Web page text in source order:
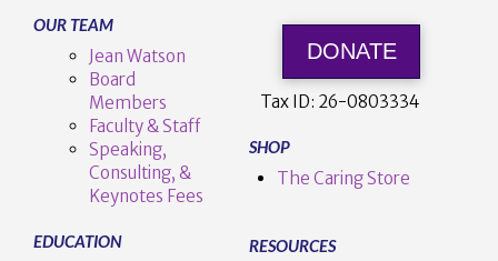
OUR TEAM
Jean Watson
Board
Members
Faculty & Staff
Speaking,
Consulting, &
Keynotes Fees
EDUCATION
DONATE
Tax ID: 26-0803334
SHOP
The Caring Store
RESOURCES